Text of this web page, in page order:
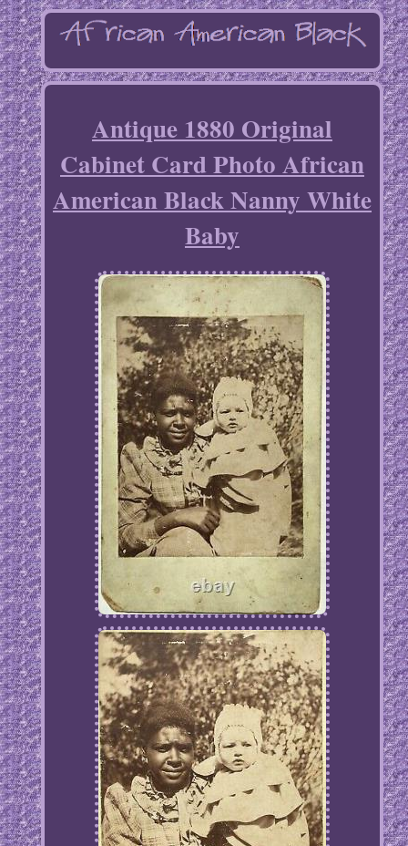
Antique 1880 Original
Cabinet Card Photo African
American Black Nanny White
Baby